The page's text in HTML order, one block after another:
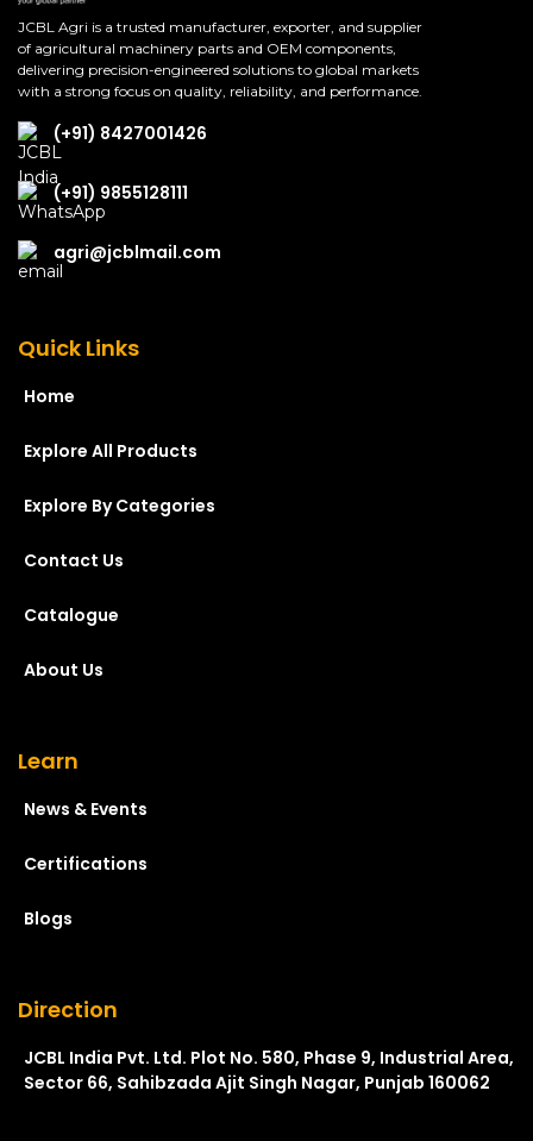
JCBL Agri is a trusted manufacturer, exporter, and supplier
of agricultural machinery parts and OEM components,
delivering precision-engineered solutions to global markets
with a strong focus on quality, reliability, and performance.
(+91) 8427001426
(+91) 9855128111
agri@jcblmail.com
Quick Links
Home
Explore All Products
Explore By Categories
Contact Us
Catalogue
About Us
Learn
News & Events
Certifications
Blogs
Direction
JCBL India Pvt. Ltd. Plot No. 580, Phase 9, Industrial Area,
Sector 66, Sahibzada Ajit Singh Nagar, Punjab 160062